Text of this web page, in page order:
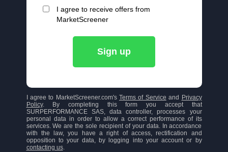
I agree to receive offers from
MarketScreener
Sign up
I agree to MarketScreener.com's Terms of Service and
Privacy
Policy. By completing this form you accept that
SURPERFORMANCE SAS, data controller, processes your
personal data in order to allow a correct performance of its
services. We are the sole recipient of your data. In accordance
with the law, you have a right of access, rectification and
opposition to your data, by logging into your account or by
contacting us.